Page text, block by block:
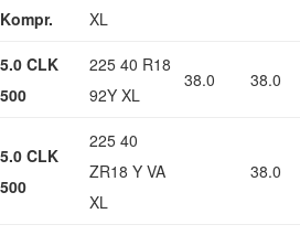
Kompr.
XL
5.0 CLK
500
225 40 R18
92Y XL
38.0 38.0
5.0 CLK
500
225 40
ZR18 Y VA
XL
38.0